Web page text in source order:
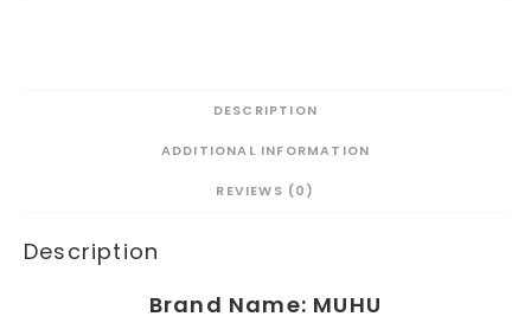
DESCRIPTION
ADDITIONAL INFORMATION
REVIEWS (0)
Description
Brand Name: MUHU